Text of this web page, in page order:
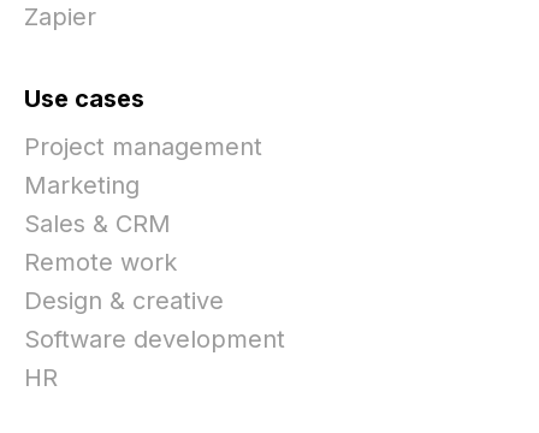
Zapier
Use cases
Project management
Marketing
Sales & CRM
Remote work
Design & creative
Software development
HR